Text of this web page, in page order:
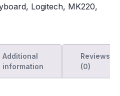
, Logitech, MK220,
Additional
information
Reviews
(0)